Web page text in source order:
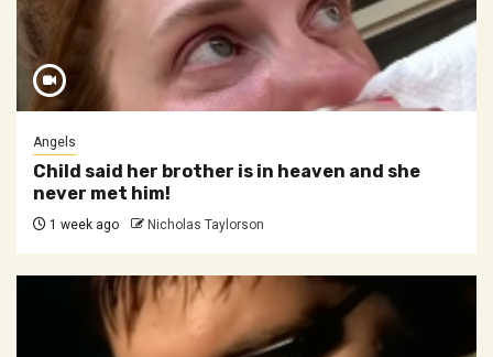
Angels
Child said her brother is in heaven and she
never met him!
1 week ago Nicholas Taylorson